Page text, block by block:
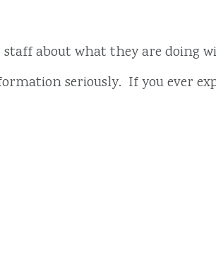
staff about what they are doing
seriously. If you ever